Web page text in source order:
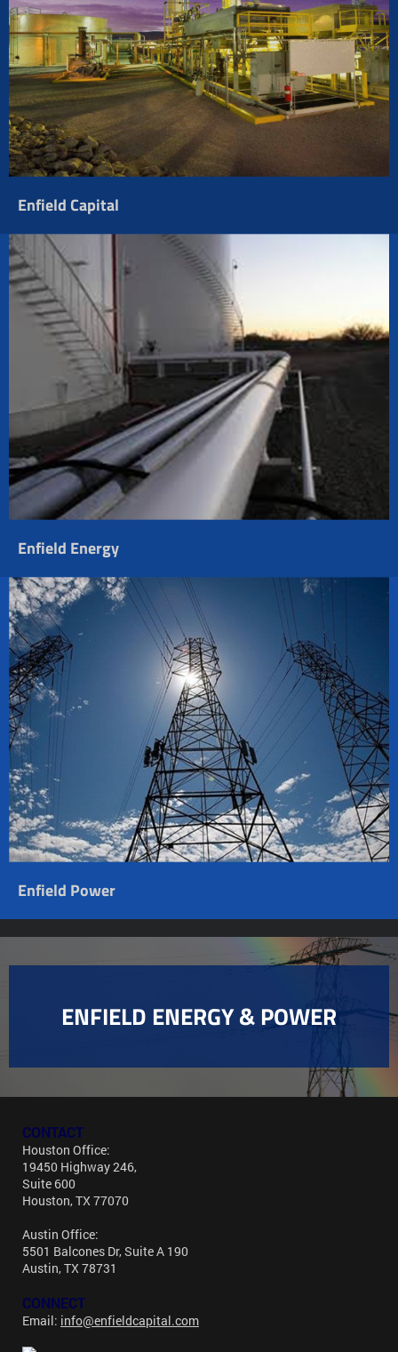
Enfield Capital
Enfield Energy
Enfield Power
ENFIELD ENERGY & POWER
CONTACT
Houston Office:
19450 Highway 246,
Suite 600
Houston, TX 77070
Austin Office:
5501 Balcones Dr, Suite A 190
Austin, TX 78731
CONNECT
Email: info@enfieldcapital.com